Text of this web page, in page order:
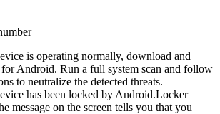
is operating normally, download and
Android. Run a full system scan and follow
to neutralize the detected threats.
has been locked by Android.Locker
message on the screen tells you that you